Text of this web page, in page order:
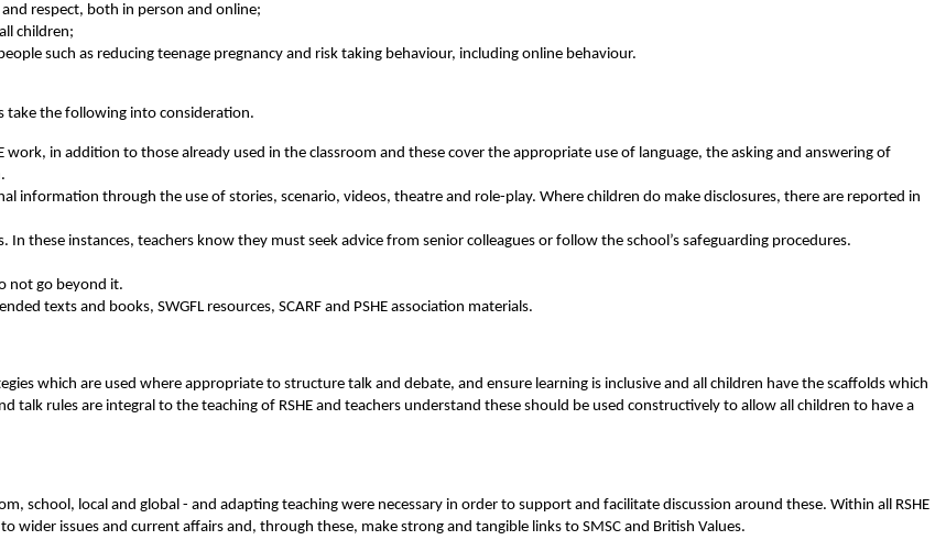
respect, both in person and online;
children;
such as reducing teenage pregnancy and risk taking behaviour, including online behaviour.
take the following into consideration.
work, in addition to those already used in the classroom and these cover the appropriate use of language, the asking and answering of
information through the use of stories, scenario, videos, theatre and role-play. Where children do make disclosures, there are reported in
these instances, teachers know they must seek advice from senior colleagues or follow the school’s safeguarding procedures.
not go beyond it.
texts and books, SWGFL resources, SCARF and PSHE association materials.
which are used where appropriate to structure talk and debate, and ensure learning is inclusive and all children have the scaffolds which
talk rules are integral to the teaching of RSHE and teachers understand these should be used constructively to allow all children to have a
school, local and global - and adapting teaching were necessary in order to support and facilitate discussion around these. Within all RSHE
wider issues and current affairs and, through these, make strong and tangible links to SMSC and British Values.